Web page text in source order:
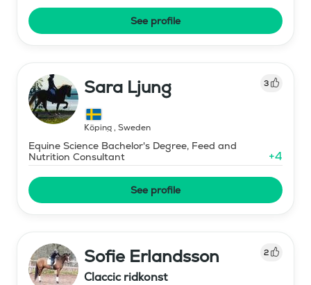
See profile
Sara Ljung 3
Köping, Sweden
Equine Science Bachelor's Degree, Feed and
Nutrition Consultant
+4
See profile
Sofie Erlandsson 2
Claccic ridkonst